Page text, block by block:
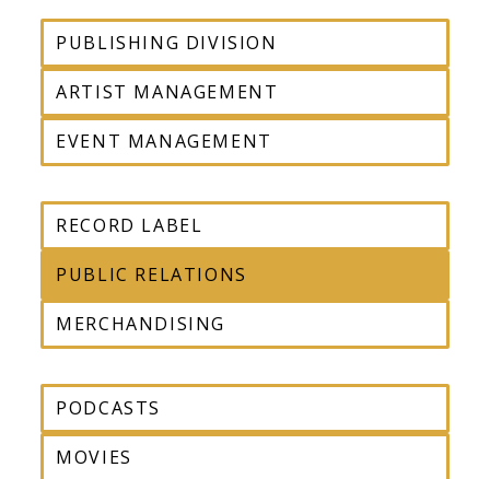
PUBLISHING DIVISION
ARTIST MANAGEMENT
EVENT MANAGEMENT
RECORD LABEL
PUBLIC RELATIONS
MERCHANDISING
PODCASTS
MOVIES